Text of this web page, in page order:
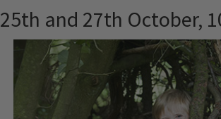
25th and 27th October,